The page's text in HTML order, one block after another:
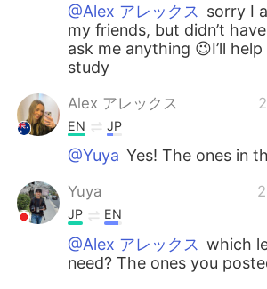
@Alex アレックス sorry I
my friends, but didn’t
ask me anything 😉I’ll
study
Alex アレックス
EN JP
@Yuya Yes! The ones in
Yuya
JP EN
@Alex アレックス which
need? The ones you